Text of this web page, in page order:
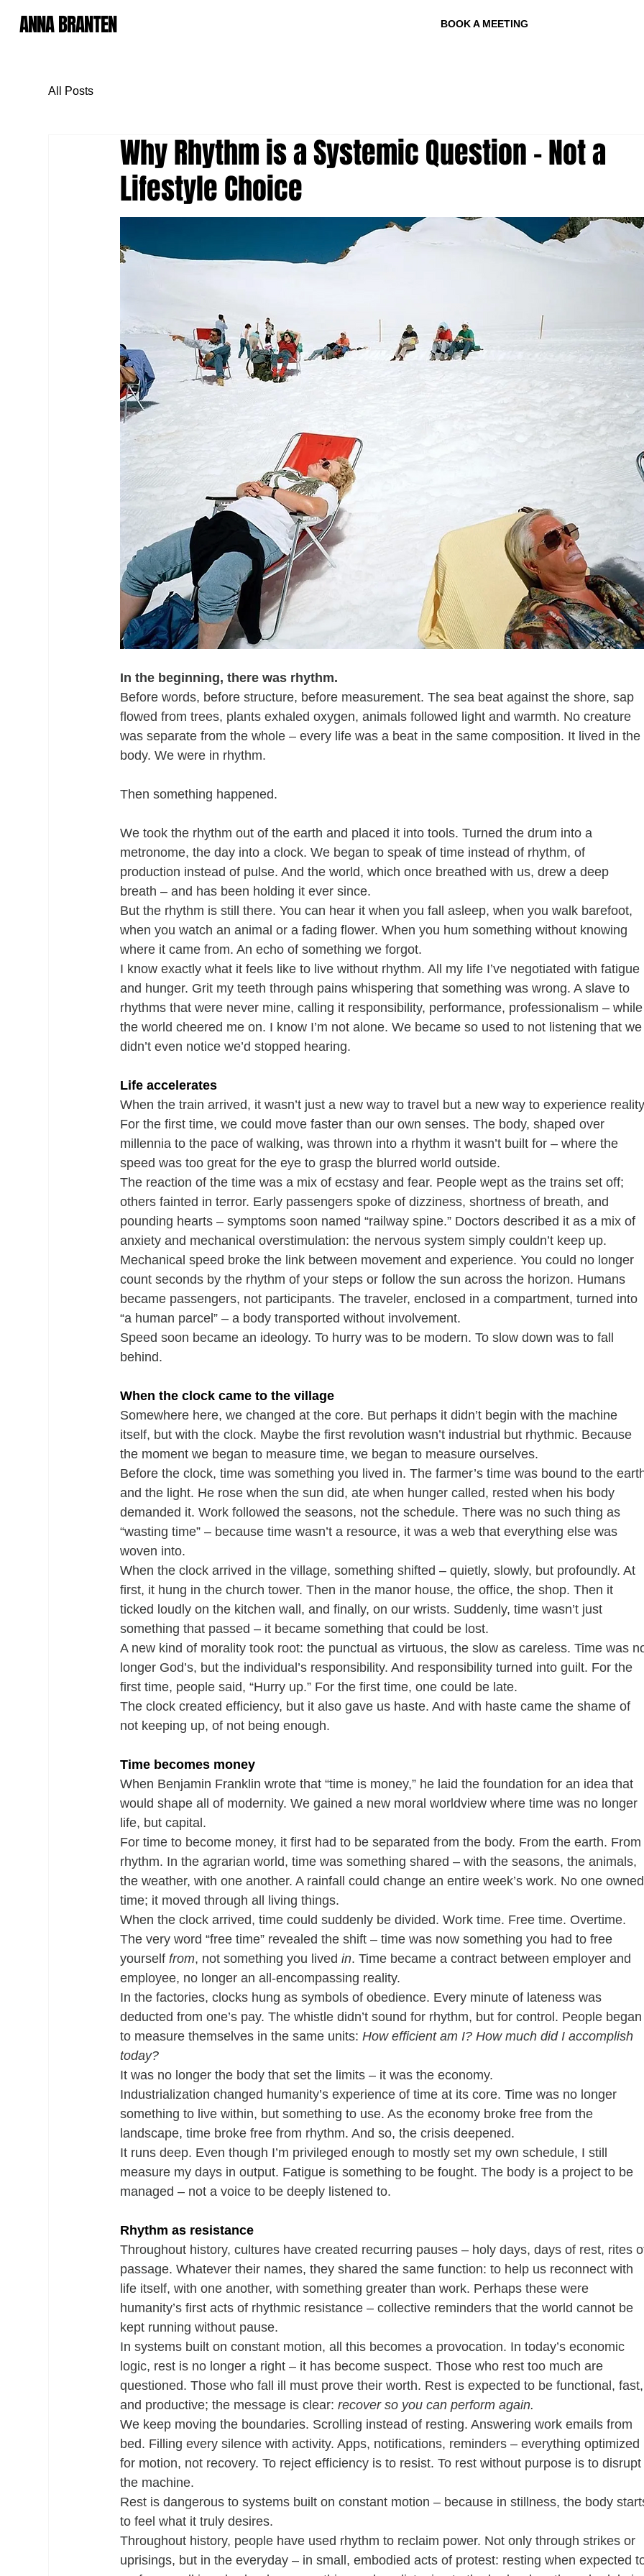
ANNA BRANTEN BOOK A MEETING
All Posts
Why Rhythm is a Systemic Question - Not a
Lifestyle Choice
In the beginning, there was rhythm.
Before words, before structure, before measurement. The sea beat against the shore, sap
flowed from trees, plants exhaled oxygen, animals followed light and warmth. No creature
was separate from the whole – every life was a beat in the same composition. It lived in the
body. We were in rhythm.
Then something happened.
We took the rhythm out of the earth and placed it into tools. Turned the drum into a
metronome, the day into a clock. We began to speak of time instead of rhythm, of
production instead of pulse. And the world, which once breathed with us, drew a deep
breath – and has been holding it ever since.
But the rhythm is still there. You can hear it when you fall asleep, when you walk barefoot,
when you watch an animal or a fading flower. When you hum something without knowing
where it came from. An echo of something we forgot.
I know exactly what it feels like to live without rhythm. All my life I’ve negotiated with fatigue
and hunger. Grit my teeth through pains whispering that something was wrong. A slave to
rhythms that were never mine, calling it responsibility, performance, professionalism –
the world cheered me on. I know I’m not alone. We became so used to not listening that
didn’t even notice we’d stopped hearing.
Life accelerates
When the train arrived, it wasn’t just a new way to travel but a new way to experience
For the first time, we could move faster than our own senses. The body, shaped over
millennia to the pace of walking, was thrown into a rhythm it wasn’t built for – where the
speed was too great for the eye to grasp the blurred world outside.
The reaction of the time was a mix of ecstasy and fear. People wept as the trains set off;
others fainted in terror. Early passengers spoke of dizziness, shortness of breath, and
pounding hearts – symptoms soon named “railway spine.” Doctors described it as a mix of
anxiety and mechanical overstimulation: the nervous system simply couldn’t keep up.
Mechanical speed broke the link between movement and experience. You could no longer
count seconds by the rhythm of your steps or follow the sun across the horizon. Humans
became passengers, not participants. The traveler, enclosed in a compartment, turned into
“a human parcel” – a body transported without involvement.
Speed soon became an ideology. To hurry was to be modern. To slow down was to fall
behind.
When the clock came to the village
Somewhere here, we changed at the core. But perhaps it didn’t begin with the machine
itself, but with the clock. Maybe the first revolution wasn’t industrial but rhythmic. Because
the moment we began to measure time, we began to measure ourselves.
Before the clock, time was something you lived in. The farmer’s time was bound to the
and the light. He rose when the sun did, ate when hunger called, rested when his body
demanded it. Work followed the seasons, not the schedule. There was no such thing as
“wasting time” – because time wasn’t a resource, it was a web that everything else was
woven into.
When the clock arrived in the village, something shifted – quietly, slowly, but profoundly. At
first, it hung in the church tower. Then in the manor house, the office, the shop. Then it
ticked loudly on the kitchen wall, and finally, on our wrists. Suddenly, time wasn’t just
something that passed – it became something that could be lost.
A new kind of morality took root: the punctual as virtuous, the slow as careless. Time was
longer God’s, but the individual’s responsibility. And responsibility turned into guilt. For the
first time, people said, “Hurry up.” For the first time, one could be late.
The clock created efficiency, but it also gave us haste. And with haste came the shame of
not keeping up, of not being enough.
Time becomes money
When Benjamin Franklin wrote that “time is money,” he laid the foundation for an idea that
would shape all of modernity. We gained a new moral worldview where time was no longer
life, but capital.
For time to become money, it first had to be separated from the body. From the earth.
rhythm. In the agrarian world, time was something shared – with the seasons, the animals,
the weather, with one another. A rainfall could change an entire week’s work. No one
time; it moved through all living things.
When the clock arrived, time could suddenly be divided. Work time. Free time. Overtime.
The very word “free time” revealed the shift – time was now something you had to free
yourself from, not something you lived in. Time became a contract between employer and
employee, no longer an all-encompassing reality.
In the factories, clocks hung as symbols of obedience. Every minute of lateness was
deducted from one’s pay. The whistle didn’t sound for rhythm, but for control. People
to measure themselves in the same units: How efficient am I? How much did I accomplish
today?
It was no longer the body that set the limits – it was the economy.
Industrialization changed humanity’s experience of time at its core. Time was no longer
something to live within, but something to use. As the economy broke free from the
landscape, time broke free from rhythm. And so, the crisis deepened.
It runs deep. Even though I’m privileged enough to mostly set my own schedule, I still
measure my days in output. Fatigue is something to be fought. The body is a project to be
managed – not a voice to be deeply listened to.
Rhythm as resistance
Throughout history, cultures have created recurring pauses – holy days, days of rest, rites
passage. Whatever their names, they shared the same function: to help us reconnect with
life itself, with one another, with something greater than work. Perhaps these were
humanity’s first acts of rhythmic resistance – collective reminders that the world cannot be
kept running without pause.
In systems built on constant motion, all this becomes a provocation. In today’s economic
logic, rest is no longer a right – it has become suspect. Those who rest too much are
questioned. Those who fall ill must prove their worth. Rest is expected to be functional,
and productive; the message is clear: recover so you can perform again.
We keep moving the boundaries. Scrolling instead of resting. Answering work emails from
bed. Filling every silence with activity. Apps, notifications, reminders – everything optimized
for motion, not recovery. To reject efficiency is to resist. To rest without purpose is to
the machine.
Rest is dangerous to systems built on constant motion – because in stillness, the body
to feel what it truly desires.
Throughout history, people have used rhythm to reclaim power. Not only through strikes or
uprisings, but in the everyday – in small, embodied acts of protest: resting when expected